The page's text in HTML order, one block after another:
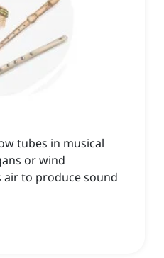
tubes in musical
or wind
to produce sound